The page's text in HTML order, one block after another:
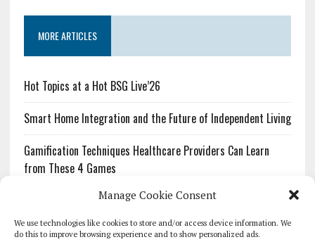
Manage Cookie Consent
We use technologies like cookies to store and/or access device information. We
do this to improve browsing experience and to show personalized ads.
MORE ARTICLES
Hot Topics at a Hot BSG Live’26
Smart Home Integration and the Future of Independent Living
Gamification Techniques Healthcare Providers Can Learn
from These 4 Games
The Growing Urgency of Protecting Personal Information:
What Every Organization Needs to Know About PII Redaction